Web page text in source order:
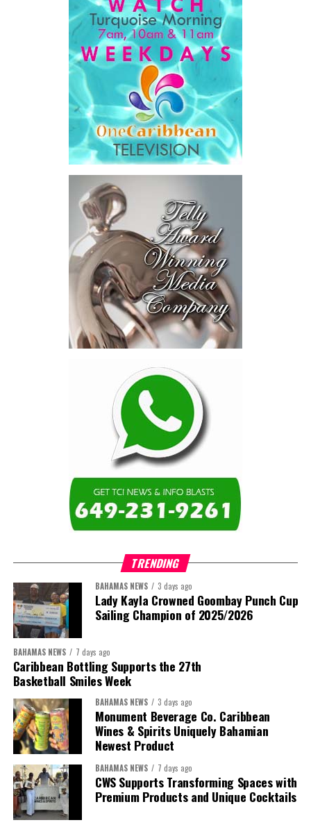
Book created a practical bridge between capital seeking
opportunities and opportunities seeking capital, while enabling
direct engagement between governments, enterprises, and
The results were encouraging.
Across four sector-focused
deal rooms, participants
explored investment-ready and
near-investment-ready
opportunities and discussed
blended finance private equity,
risk-sharing, and partnerships
to advance projects toward
implementation.
The Forum highlighted a shift
in perspective: food systems
are now seen as strategic
drivers of economic diversification, resilience, competitiveness,
and distribution can strengthen regional supply chains, create
new businesses, generate jobs, and reduce vulnerability to external
For the United Nations, this experience reinforced an important
Transforming food systems requires more than the technical
expertise of individual agencies. It requires integrated solutions
that connect agriculture, nutrition, health, climate resilience,
trade, private sector development, and financing.
This is where the Resident Coordinator System plays a critical
role.
Across Barbados and the Eastern Caribbean, the Resident
Coordinator Office has united UN system capabilities around a
common food systems agenda. Working with FAO, WFP, the UN
Food Systems Coordination Hub, and other partners, the RCO has
helped align policy support, technical expertise, partnerships, and
financing with nationally identified priorities.
The Forum demonstrated this integrated approach by convening
governments, investors, development finance institutions, private
sector actors, and UN agencies around a common objective. It
showcased the UN’s comparative advantage as a trusted broker
capable of connecting development priorities with investment
opportunities.
TRENDING
BAHAMAS NEWS 3 days ago
Lady Kayla Crowned Goombay Punch Cup
Sailing Champion of 2025/2026
BAHAMAS NEWS 7 days ago
Caribbean Bottling Supports the 27th
Basketball Smiles Week
BAHAMAS NEWS 3 days ago
Monument Beverage Co. Caribbean
Wines & Spirits Uniquely Bahamian
Newest Product
BAHAMAS NEWS 7 days ago
CWS Supports Transforming Spaces with
Premium Products and Unique Cocktails